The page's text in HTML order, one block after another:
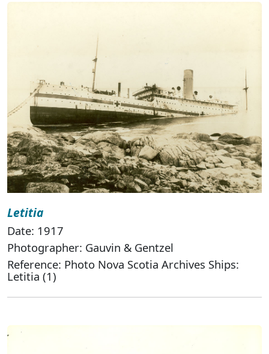
Letitia
Date: 1917
Photographer: Gauvin & Gentzel
Reference: Photo Nova Scotia Archives Ships:
Letitia (1)